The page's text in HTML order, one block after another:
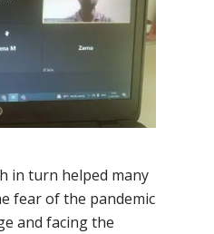
in turn helped many
fear of the pandemic
and facing the